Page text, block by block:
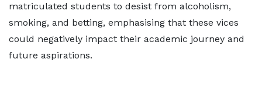
matriculated students to desist from alcoholism,
smoking, and betting, emphasising that these vices
could negatively impact their academic journey and
future aspirations.